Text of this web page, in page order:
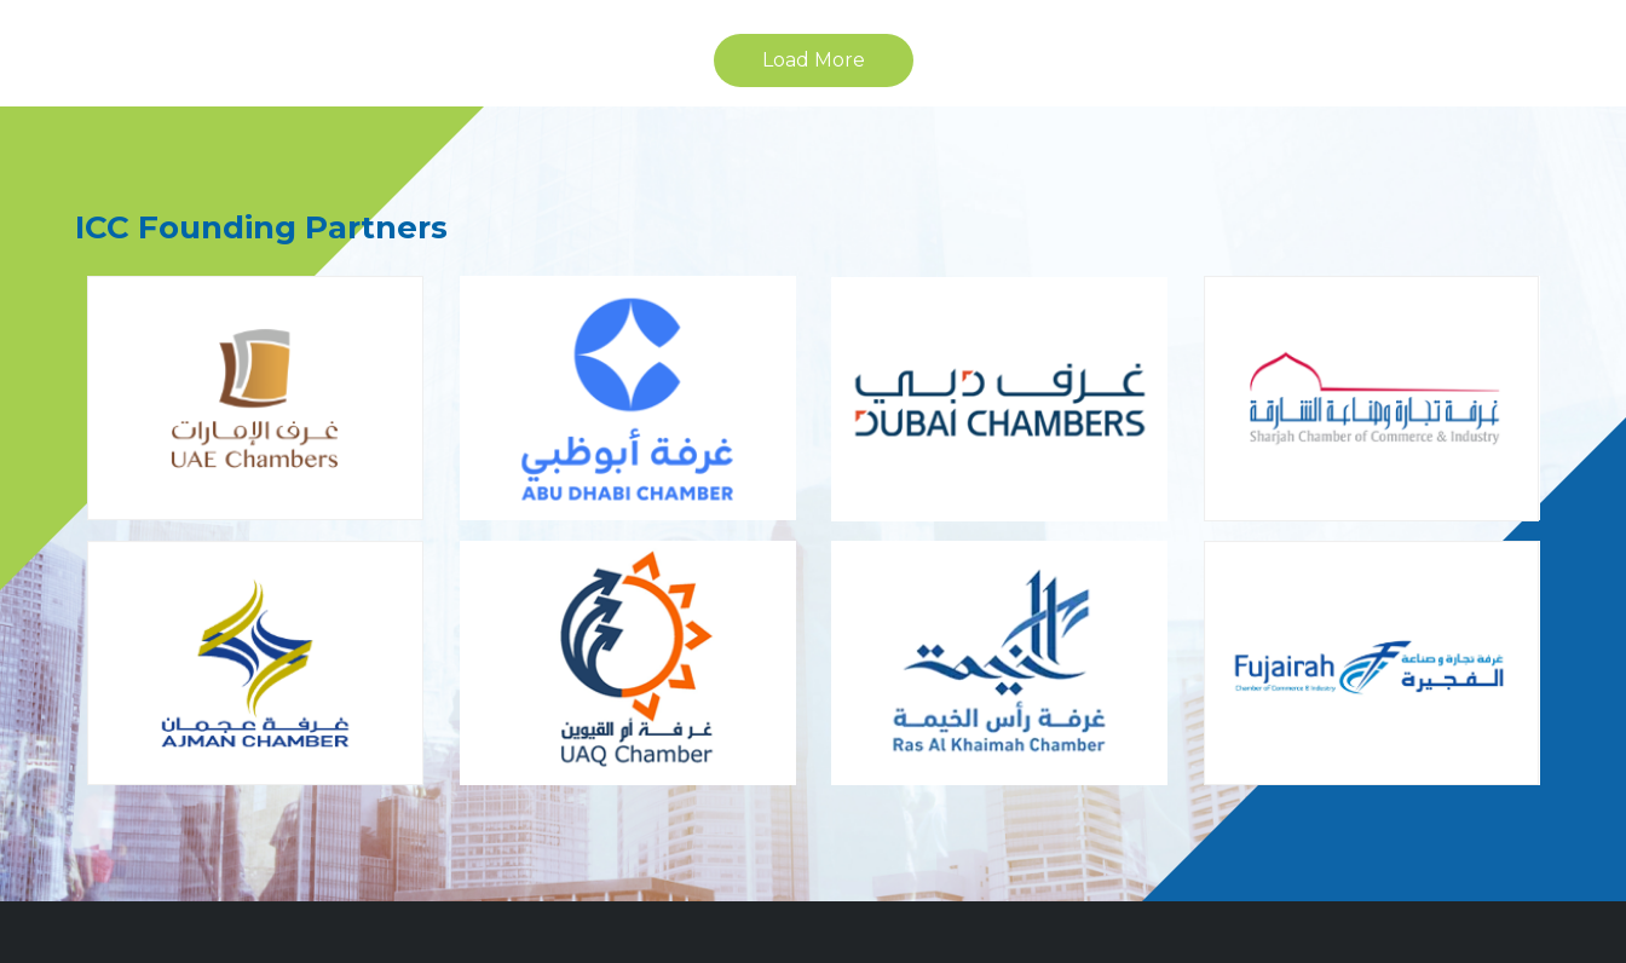
Load More
ICC Founding Partners